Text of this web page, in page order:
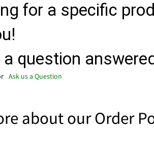
for a specific
a question
Ask us a Question
about our Order